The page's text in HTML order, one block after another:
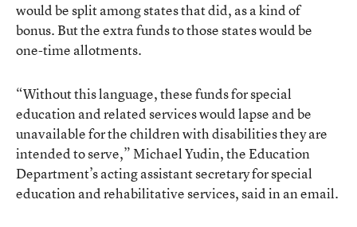
would be split among states that did, as a kind of
bonus. But the extra funds to those states would be
one-time allotments.
“Without this language, these funds for special
education and related services would lapse and be
unavailable for the children with disabilities they are
intended to serve,” Michael Yudin, the Education
Department’s acting assistant secretary for special
education and rehabilitative services, said in an email.